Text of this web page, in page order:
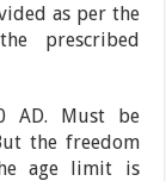
as per the
prescribed
AD. Must be
the freedom
age limit is